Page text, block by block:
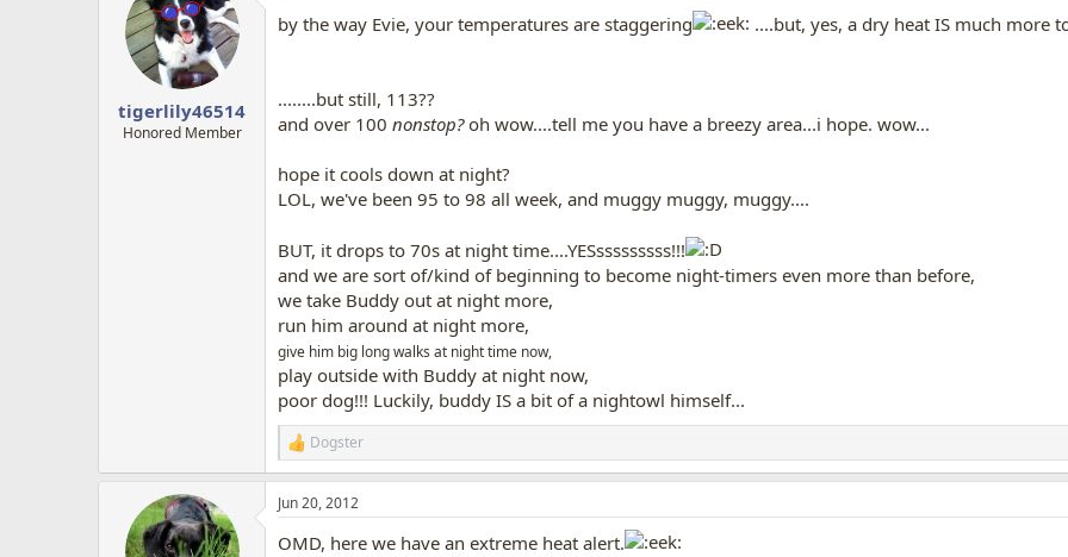
i
:
tigerlily46514
Honored Member
by the way Evie, your temperatures are staggering ....but, yes, a dry heat IS much more
........but still, 113??
and over 100 nonstop?oh wow....tell me you have a breezy area...i hope. wow...
hope it cools down at night?
LOL, we've been 95 to 98 all week, and muggy muggy, muggy....
BUT, it drops to 70s at night time....YESsssssssss!!!
and we are sort of/kind of beginning to become night-timers even more than before,
we take Buddy out at night more,
run him around at night more,
give him big long walks at night time now,
play outside with Buddy at night now,
poor dog!!! Luckily, buddy IS a bit of a nightowl himself...
R
e
a
c
i
Dogster
Jun 20, 2012
OMD, here we have an extreme heat alert.